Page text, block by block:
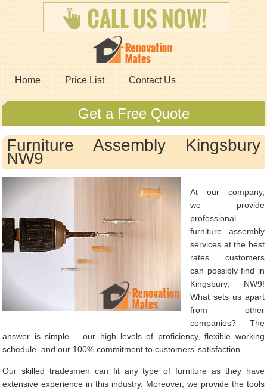
Home Price List Contact Us
Get a Free Quote
Furniture Assembly Kingsbury
NW9
At our company,
we provide
professional
furniture assembly
services at the best
rates customers
can possibly find in
Kingsbury, NW9!
What sets us apart
from other
companies? The
answer is simple – our high levels of proficiency, flexible working
schedule, and our 100% commitment to customers’ satisfaction.
Our skilled tradesmen can fit any type of furniture as they have
extensive experience in this industry. Moreover, we provide the tools